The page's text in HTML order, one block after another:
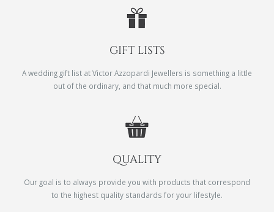
GIFT LISTS
A wedding gift list at Victor Azzopardi Jewellers is something a little
out of the ordinary, and that much more special.
QUALITY
Our goal is to always provide you with products that correspond
to the highest quality standards for your lifestyle.